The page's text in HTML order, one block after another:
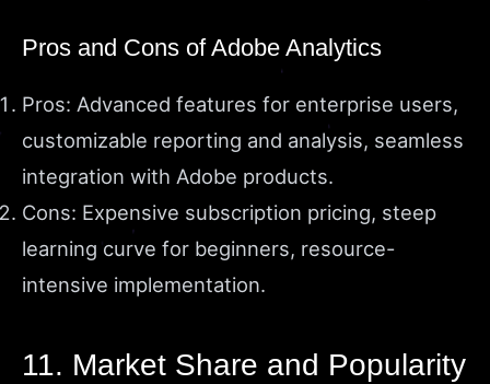
Pros and Cons of Adobe Analytics
Pros: Advanced features for enterprise users,
customizable reporting and analysis, seamless
integration with Adobe products.
Cons: Expensive subscription pricing, steep
learning curve for beginners, resource-
intensive implementation.
11. Market Share and Popularity